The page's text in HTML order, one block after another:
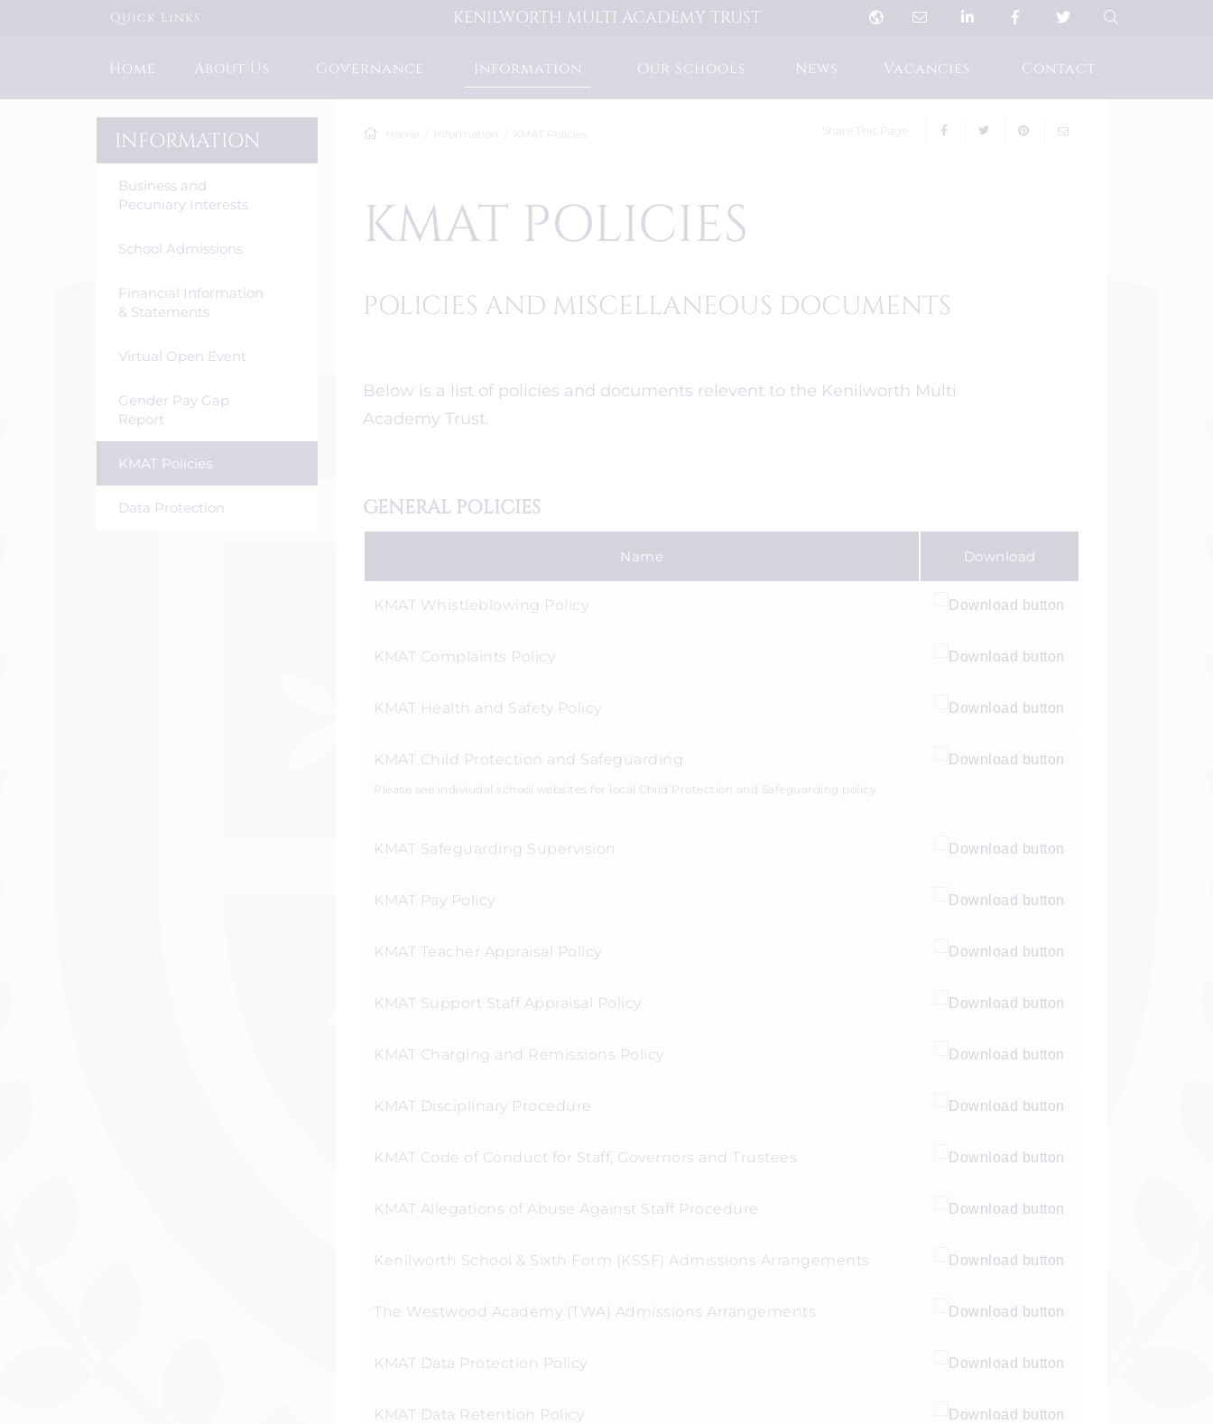
Quick Links
Home About Us Governance Information Our Schools News Vacancies Contact
KENILWORTH MULTI ACADEMY TRUST
Home Information KMAT Policies Share This Page
KMAT POLICIES
POLICIES AND MISCELLANEOUS DOCUMENTS
Below is a list of policies and documents relevent to the Kenilworth Multi
Academy Trust.
GENERAL POLICIES
Name Download
KMAT Whistleblowing Policy
KMAT Complaints Policy
KMAT Health and Safety Policy
KMAT Child Protection and Safeguarding
Please see indiviudal school websites for local Child Protection and Safeguarding policy.
KMAT Safeguarding Supervision
KMAT Pay Policy
KMAT Teacher Appraisal Policy
KMAT Support Staff Appraisal Policy
KMAT Charging and Remissions Policy
KMAT Disciplinary Procedure
KMAT Code of Conduct for Staff, Governors and Trustees
KMAT Allegations of Abuse Against Staff Procedure
Kenilworth School & Sixth Form (KSSF) Admissions Arrangements
The Westwood Academy (TWA) Admissions Arrangements
KMAT Data Protection Policy
KMAT Data Retention Policy
INFORMATION
Business and
Pecuniary Interests
School Admissions
Financial Information
& Statements
Virtual Open Event
Gender Pay Gap
Report
KMAT Policies
Data Protection